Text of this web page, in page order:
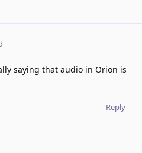
saying that audio in Orion is
Reply